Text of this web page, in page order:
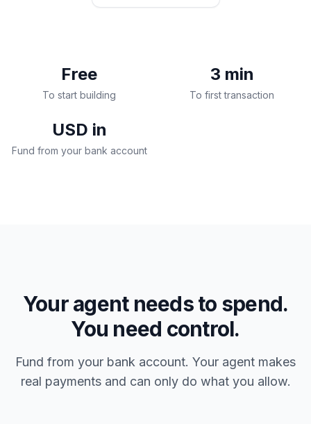
Free
To start building
3 min
To first transaction
USD in
Fund from your bank account
Your agent needs to spend.
You need control.
Fund from your bank account. Your agent makes
real payments and can only do what you allow.